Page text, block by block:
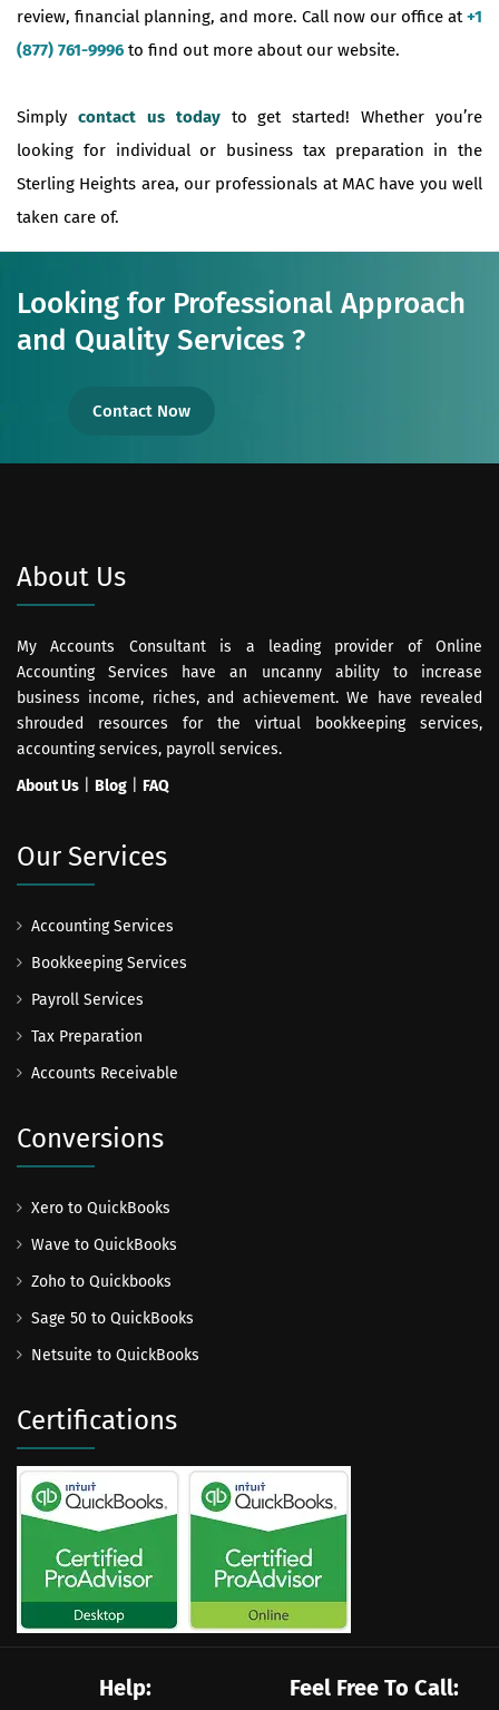
review, financial planning, and more. Call now our office at+1
(877) 761-9996 to find out more about our website.
Simply contact us todayto get started! Whether you’re
looking for individual or business tax preparation in the
Sterling Heights area, our professionals at MAC have you well
taken care of.
Looking for Professional Approach
and Quality Services ?
Contact Now
About Us
My Accounts Consultant is a leading provider of Online
Accounting Services have an uncanny ability to increase
business income, riches, and achievement. We have revealed
shrouded resources for the virtual bookkeeping services,
accounting services, payroll services.
About Us
Blog FAQ
Our Services
Accounting Services
Bookkeeping Services
Payroll Services
Tax Preparation
Accounts Receivable
Conversions
Xero to QuickBooks
Wave to QuickBooks
Zoho to Quickbooks
Sage 50 to QuickBooks
Netsuite to QuickBooks
Certifications
Help: Feel Free To Call: